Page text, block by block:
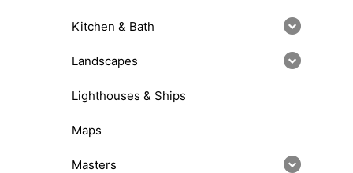
Kitchen & Bath
Landscapes
Lighthouses & Ships
Maps
Masters